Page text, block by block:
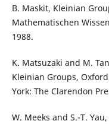
B. Maskit, Kleinian
Mathematischen
1988.
K. Matsuzaki and M.
Kleinian Groups,
York: The Clarendon
W. Meeks and S.-T.